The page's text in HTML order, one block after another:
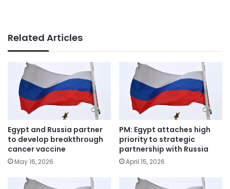
Related Articles
Egypt and Russia partner
to develop breakthrough
cancer vaccine
May 16, 2026
PM: Egypt attaches high
priority to strategic
partnership with Russia
April 15, 2026